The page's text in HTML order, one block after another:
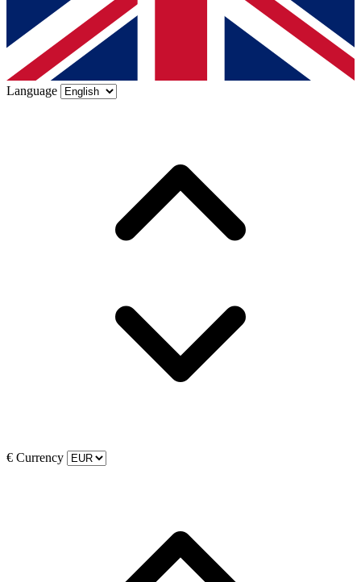
Language
€ Currency